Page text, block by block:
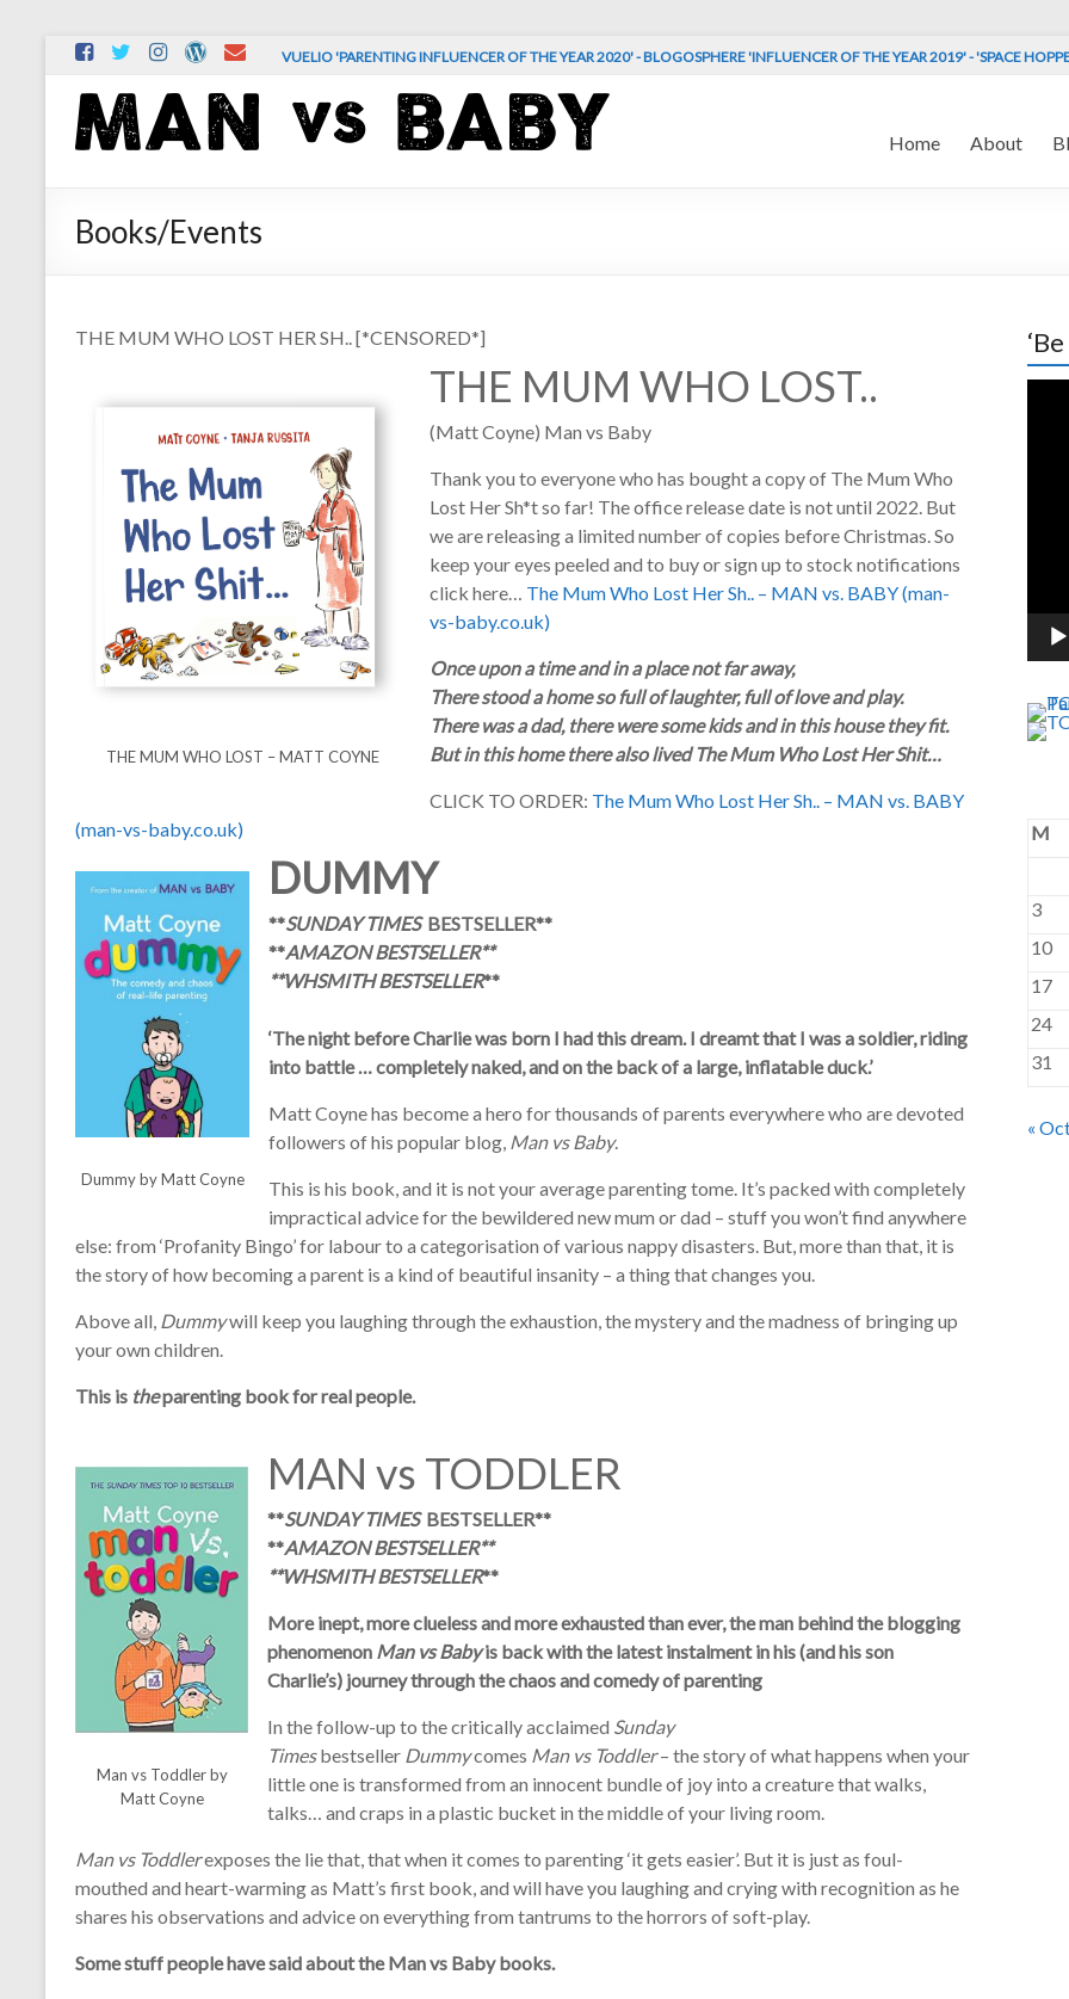
Skip
content
VUELIO 'PARENTING INFLUENCER OF THE YEAR 2020' - BLOGOSPHERE 'INFLUENCER OF THE YEAR 2019' - 'SPACE
MAN
BABY
chaos
real-
parenting
Home About
Books/Events
THE MUM WHO LOST HER SH.. [*CENSORED*]
THE MUM WHO LOST – MATT COYNE
THE MUM WHO LOST..
(Matt Coyne) Man vs Baby
Thank you to everyone who has bought a copy of The Mum Who
Lost Her Sh*t so far! The office release date is not until 2022. But
we are releasing a limited number of copies before Christmas. So
keep your eyes peeled and to buy or sign up to stock notifications
click here… The Mum Who Lost Her Sh.. – MAN vs. BABY (man-
vs-baby.co.uk)
Once upon a time and in a place not far away,
There stood a home so full of laughter, full of love and play.
There was a dad, there were some kids and in this house they fit.
But in this home there also lived The Mum Who Lost Her Shit…
CLICK TO ORDER: The Mum Who Lost Her Sh.. – MAN vs. BABY
(man-vs-baby.co.uk)
Dummy by Matt Coyne
DUMMY
**SUNDAY TIMESBESTSELLER**
**AMAZON BESTSELLER**
**WHSMITH BESTSELLER**
‘The night before Charlie was born I had this dream. I dreamt that I was a soldier, riding
into battle … completely naked, and on the back of a large, inflatable duck.’
Matt Coyne has become a hero for thousands of parents everywhere who are devoted
followers of his popular blog, Man vs Baby.
This is his book, and it is not your average parenting tome. It’s packed with completely
impractical advice for the bewildered new mum or dad – stuff you won’t find anywhere
else: from ‘Profanity Bingo’ for labour to a categorisation of various nappy disasters. But, more than that, it is
the story of how becoming a parent is a kind of beautiful insanity – a thing that changes you.
Above all, Dummywill keep you laughing through the exhaustion, the mystery and the madness of bringing up
your own children.
This is theparenting book for real people.
Man vs Toddler by
Matt Coyne
MAN vs TODDLER
**SUNDAY TIMESBESTSELLER**
**AMAZON BESTSELLER**
**WHSMITH BESTSELLER**
More inept, more clueless and more exhausted than ever, the man behind the blogging
phenomenon Man vs Babyis back with the latest instalment in his (and his son
Charlie’s) journey through the chaos and comedy of parenting
In the follow-up to the critically acclaimed Sunday
Timesbestseller Dummycomes Man vs Toddler– the story of what happens when your
little one is transformed from an innocent bundle of joy into a creature that walks,
talks… and craps in a plastic bucket in the middle of your living room.
Man vs Toddlerexposes the lie that, that when it comes to parenting ‘it gets easier’. But it is just as foul-
mouthed and heart-warming as Matt’s first book, and will have you laughing and crying with recognition as he
shares his observations and advice on everything from tantrums to the horrors of soft-play.
Some stuff people have said about the Man vs Baby books.
M
3
10
17
24
31
«